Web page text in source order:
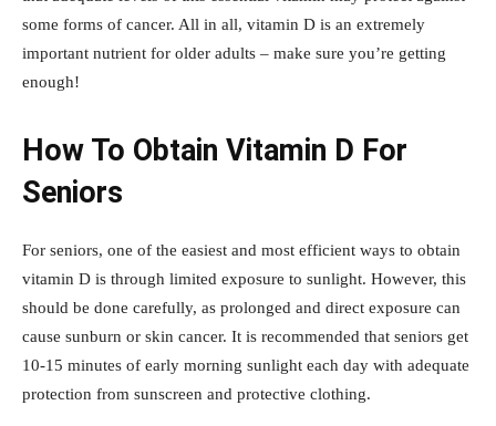
some forms of cancer. All in all, vitamin D is an extremely
important nutrient for older adults – make sure you’re getting
enough!
How To Obtain Vitamin D For
Seniors
For seniors, one of the easiest and most efficient ways to obtain
vitamin D is through limited exposure to sunlight. However, this
should be done carefully, as prolonged and direct exposure can
cause sunburn or skin cancer. It is recommended that seniors get
10-15 minutes of early morning sunlight each day with adequate
protection from sunscreen and protective clothing.